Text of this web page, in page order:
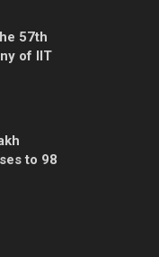
57th
of IIT
to 98